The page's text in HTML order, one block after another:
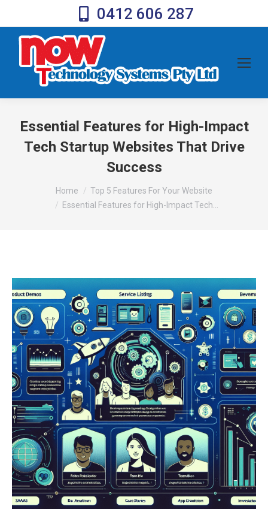
0412 606 287
Essential Features for High-Impact
Tech Startup Websites That Drive
Success
You are here:Home
Top 5 Features For Your Website
Essential Features for High-Impact Tech…